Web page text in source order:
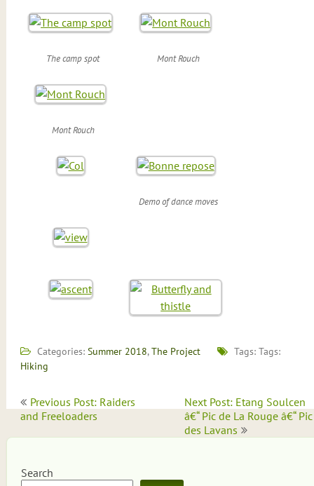
The camp spot Mont Rouch
Mont Rouch
Demo of dance moves
Categories: Summer 2018,The Project
Tags: Tags:
Hiking
Post
navigation
Previous Post: Raiders
and Freeloaders
Next Post: Etang Soulcen
â€“ Pic de La Rouge â€“ Pic
des Lavans
Search